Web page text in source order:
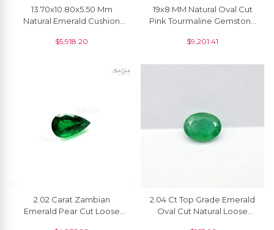
13.70x10.80x5.50 Mm
Natural Emerald Cushion
Gemstone For Earrings, 1
$5,918.20
19x8 MM Natural Oval Cut
Pink Tourmaline Gemstone
$9,201.41
2.02 Carat Zambian
Emerald Pear Cut Loose
2.04 Ct Top Grade Emerald
Oval Cut Natural Loose